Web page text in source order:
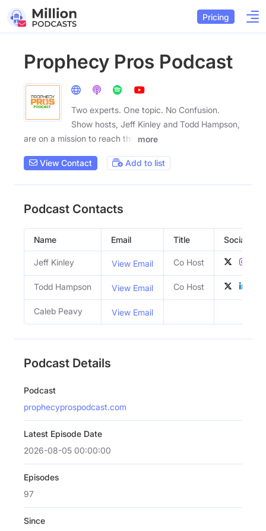
Pricing
Prophecy Pros Podcast
Two experts. One topic. No Confusion.
Show hosts, Jeff Kinley and Todd Hampson,
are on a mission to reach the
more
View Contact Add to list
Podcast Contacts
Name Email Title Social
Jeff Kinley View Email Co Host
Todd Hampson View Email Co Host
Caleb Peavy View Email
Podcast Details
Podcast
prophecyprospodcast.com
Latest Episode Date
2026-08-05 00:00:00
Episodes
97
Since